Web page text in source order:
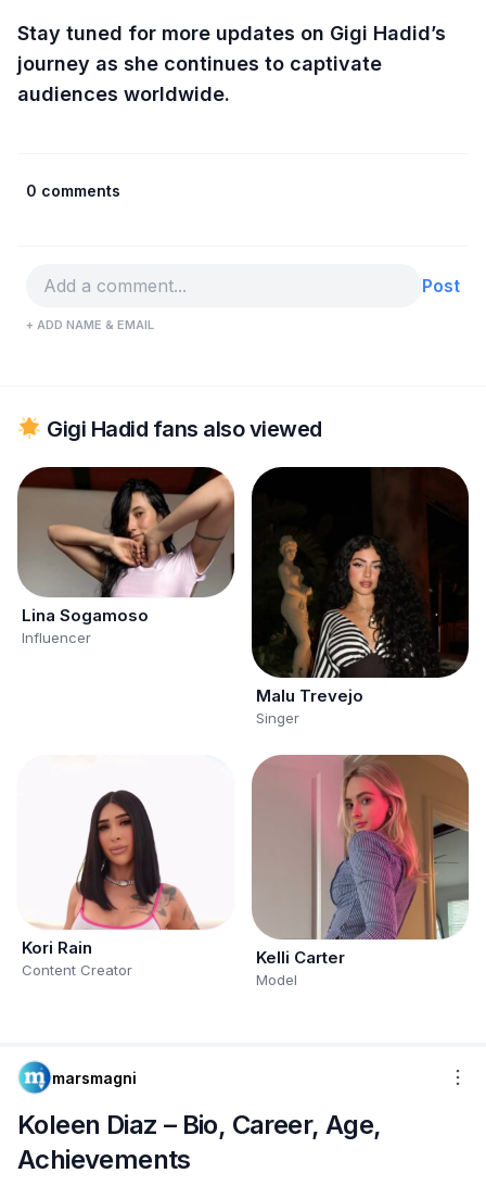
Stay tuned for more updates on Gigi Hadid’s
journey as she continues to captivate
audiences worldwide.
0 comments
Post
+ ADD NAME & EMAIL
Gigi Hadid fans also viewed
Lina Sogamoso
Influencer
Malu Trevejo
Singer
Kori Rain
Content Creator
Kelli Carter
Model
marsmagni
Koleen Diaz – Bio, Career, Age,
Achievements